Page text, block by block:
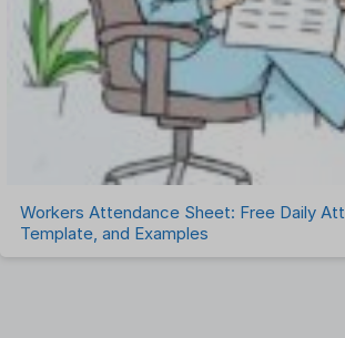
Workers Attendance Sheet: Free Daily
Template, and Examples